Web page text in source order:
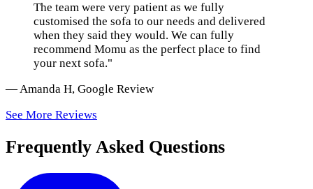
The team were very patient as we fully
customised the sofa to our needs and delivered
when they said they would. We can fully
recommend Momu as the perfect place to find
your next sofa."
— Amanda H, Google Review
See More Reviews
Frequently Asked Questions